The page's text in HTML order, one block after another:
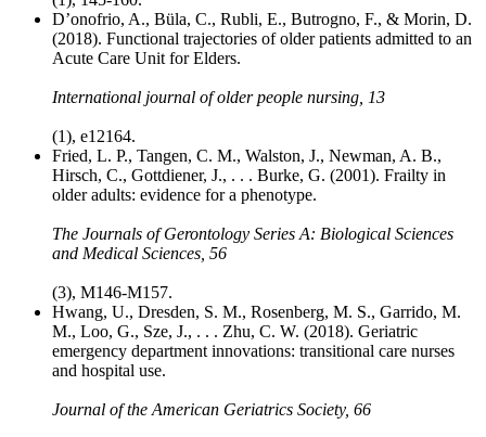
D’onofrio, A., Büla, C., Rubli, E., Butrogno, F., & Morin, D.
(2018). Functional trajectories of older patients admitted to an
Acute Care Unit for Elders.
International journal of older people nursing, 13
(1), e12164.
Fried, L. P., Tangen, C. M., Walston, J., Newman, A. B.,
Hirsch, C., Gottdiener, J., . . . Burke, G. (2001). Frailty in
older adults: evidence for a phenotype.
The Journals of Gerontology Series A: Biological Sciences
and Medical Sciences, 56
(3), M146-M157.
Hwang, U., Dresden, S. M., Rosenberg, M. S., Garrido, M.
M., Loo, G., Sze, J., . . . Zhu, C. W. (2018). Geriatric
emergency department innovations: transitional care nurses
and hospital use.
Journal of the American Geriatrics Society, 66